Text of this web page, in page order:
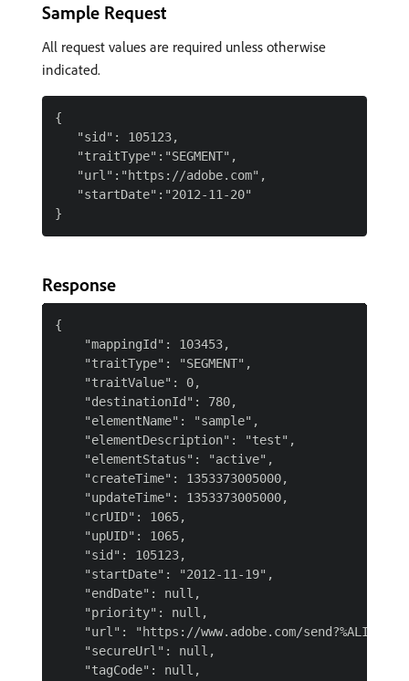
Sample Request
All request values are required unless otherwise
indicated.
{
   "sid": 105123,
   "traitType":"SEGMENT",
   "url":"https://adobe.com",
   "startDate":"2012-11-20"
Response
{
    "mappingId": 103453,
    "traitType": "SEGMENT",
    "traitValue": 0,
    "destinationId": 780,
    "elementName": "sample",
    "elementDescription": "test",
    "elementStatus": "active",
    "createTime": 1353373005000,
    "updateTime": 1353373005000,
    "crUID": 1065,
    "upUID": 1065,
    "sid": 105123,
    "startDate": "2012-11-19",
    "endDate": null,
    "priority": null,
    "url": "https://www.adobe.com/send?%ALIAS%",
    "secureUrl": null,
    "tagCode": null,